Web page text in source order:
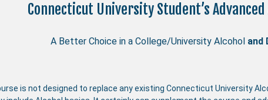
Connecticut University Student’s
A Better Choice in a College/University Alcohol and
is not designed to replace any existing Connecticut University